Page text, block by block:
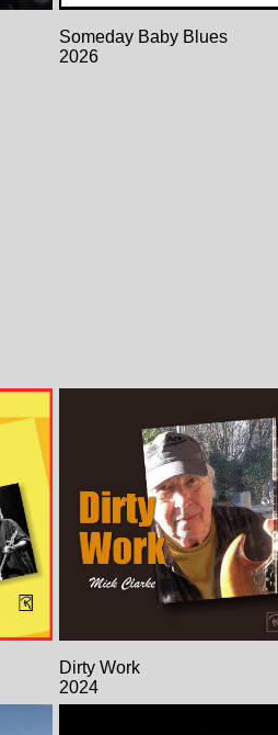
Someday Baby Blues
2026
Dirty Work
2024